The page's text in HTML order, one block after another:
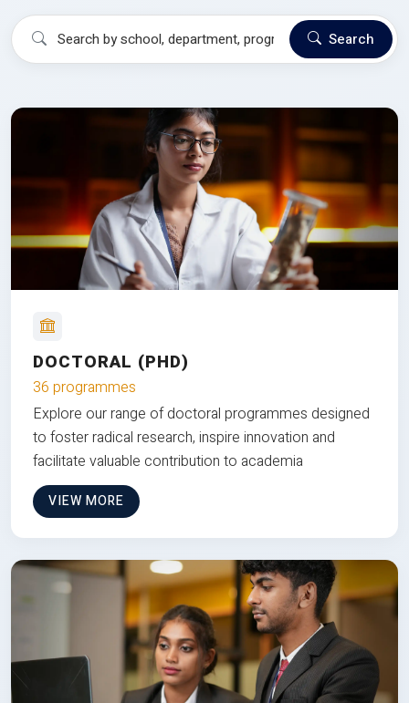
Search
DOCTORAL (PHD)
36 programmes
Explore our range of doctoral programmes designed
to foster radical research, inspire innovation and
facilitate valuable contribution to academia
VIEW MORE